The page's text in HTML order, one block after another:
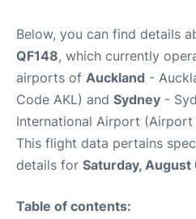
Below, you can find details
QF148, which currently
airports of Auckland -
Code AKL) and Sydney -
International Airport (Airport
This flight data pertains
details for Saturday,
Table of contents: